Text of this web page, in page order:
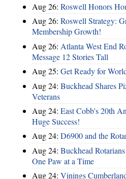
Aug 26: Roswell Honors
Aug 26: Roswell Strategy:
Membership Growth!
Aug 26: Atlanta West End
Message 12 Stories Tall
Aug 25: Get Ready for
Aug 24: Buckhead Shares
Veterans
Aug 24: East Cobb's 20th
Huge Success!
Aug 24: D6900 and the
Aug 24: Buckhead
One Paw at a Time
Aug 24: Vinings